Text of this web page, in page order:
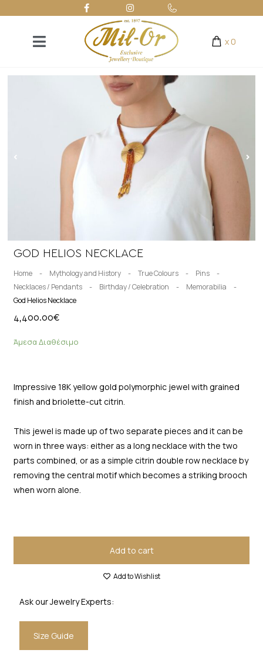
x 0
GOD HELIOS NECKLACE
Home - Mythology and History - True Colours - Pins
-
Necklaces / Pendants
- Birthday / Celebration - Memorabilia
-
God Helios Necklace
4,400.00€
Άμεσα Διαθέσιμο
Impressive 18K yellow gold polymorphic jewel with grained
finish and briolette-cut citrin.
This jewel is made up of two separate pieces and it can be
worn in three ways: either as a long necklace with the two
parts combined, or as a simple citrin double row necklace by
removing the central motif which becomes a striking brooch
when worn alone.
Add to cart
Add to Wishlist
Ask our Jewelry Experts:
Size Guide